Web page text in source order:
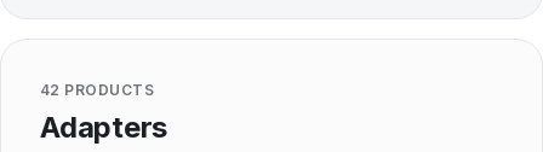
42 PRODUCTS
Adapters